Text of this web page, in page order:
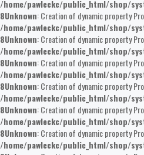
/home/pawleckc/public_html/shop/
8Unknown: Creation of dynamic property
/home/pawleckc/public_html/shop/
8Unknown: Creation of dynamic property
/home/pawleckc/public_html/shop/
8Unknown: Creation of dynamic property
/home/pawleckc/public_html/shop/
8Unknown: Creation of dynamic property
/home/pawleckc/public_html/shop/
8Unknown: Creation of dynamic property
/home/pawleckc/public_html/shop/
8Unknown: Creation of dynamic property
/home/pawleckc/public_html/shop/